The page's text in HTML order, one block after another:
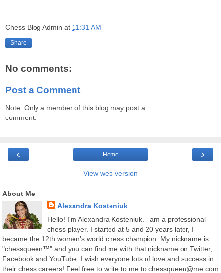
Chess Blog Admin at 11:31 AM
Share
No comments:
Post a Comment
Note: Only a member of this blog may post a
comment.
‹ ›
Home
View web version
About Me
Alexandra Kosteniuk
Hello! I'm Alexandra Kosteniuk. I am a professional
chess player. I started at 5 and 20 years later, I
became the 12th women's world chess champion. My nickname is
"chessqueen™" and you can find me with that nickname on Twitter,
Facebook and YouTube. I wish everyone lots of love and success in
their chess careers! Feel free to write to me to chessqueen@me.com